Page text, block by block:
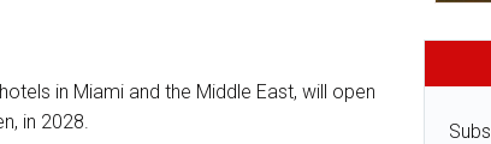
in Miami and the Middle East, will open
in 2028.